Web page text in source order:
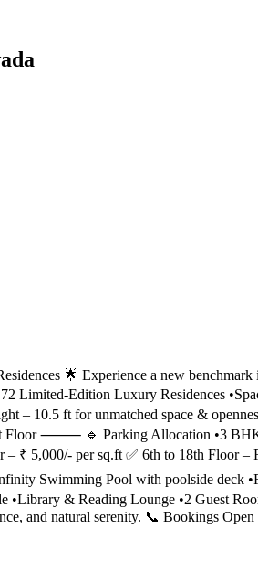
🌟 Experience a new
Edition Luxury Residences
– 10.5 ft for unmatched space &
Floor ⸻ 🔹 Parking Allocation •3
₹ 5,000/- per sq.ft ✅ 6th to 18th Floor
Swimming Pool with poolside deck
•Library & Reading Lounge •2
and natural serenity. 📞 Bookings